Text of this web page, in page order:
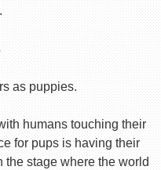
as puppies.
humans touching their
for pups is having their
stage where the world